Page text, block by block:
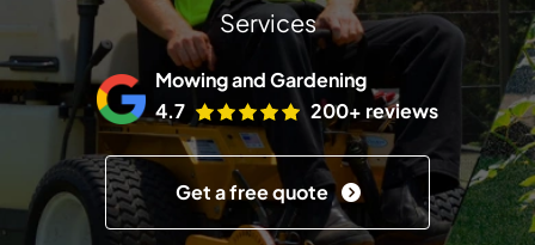
Services
Mowing and Gardening
4.7
200+ reviews
Get a free quote